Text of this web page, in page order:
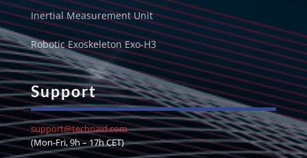
Inertial Measurement Unit
Robotic Exoskeleton Exo-H3
Support
support@technaid.com
(Mon-Fri, 9h – 17h CET)